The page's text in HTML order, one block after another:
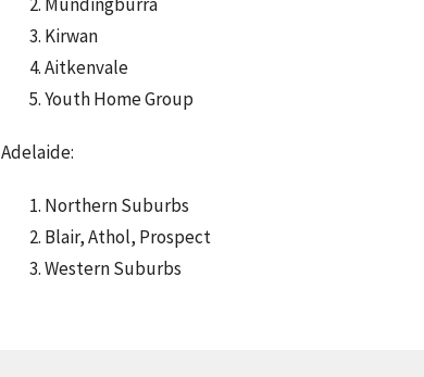
Kirwan
Aitkenvale
Youth Home Group
Adelaide:
Northern Suburbs
Blair, Athol, Prospect
Western Suburbs